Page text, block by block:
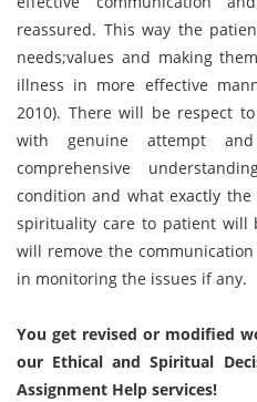
reassured. This way the
needs;values and making
illness in more effective
2010). There will be respect
with genuine attempt
comprehensive
condition and what exactly
spirituality care to patient will
will remove the
in monitoring the issues if any.
You get revised or modified
our Ethical and Spiritual
Assignment Help services!